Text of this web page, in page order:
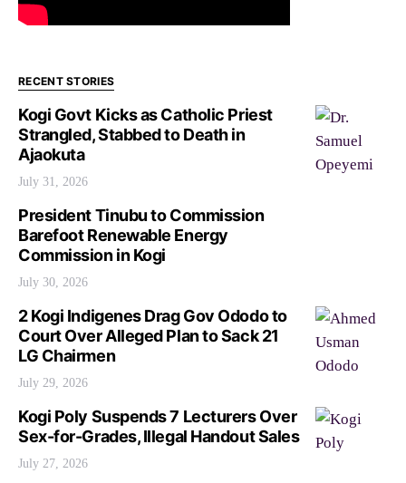
RECENT STORIES
Kogi Govt Kicks as Catholic Priest
Strangled, Stabbed to Death in
Ajaokuta
July 31, 2026
President Tinubu to Commission
Barefoot Renewable Energy
Commission in Kogi
July 30, 2026
2 Kogi Indigenes Drag Gov Ododo to
Court Over Alleged Plan to Sack 21
LG Chairmen
July 29, 2026
Kogi Poly Suspends 7 Lecturers Over
Sex-for-Grades, Illegal Handout Sales
July 27, 2026